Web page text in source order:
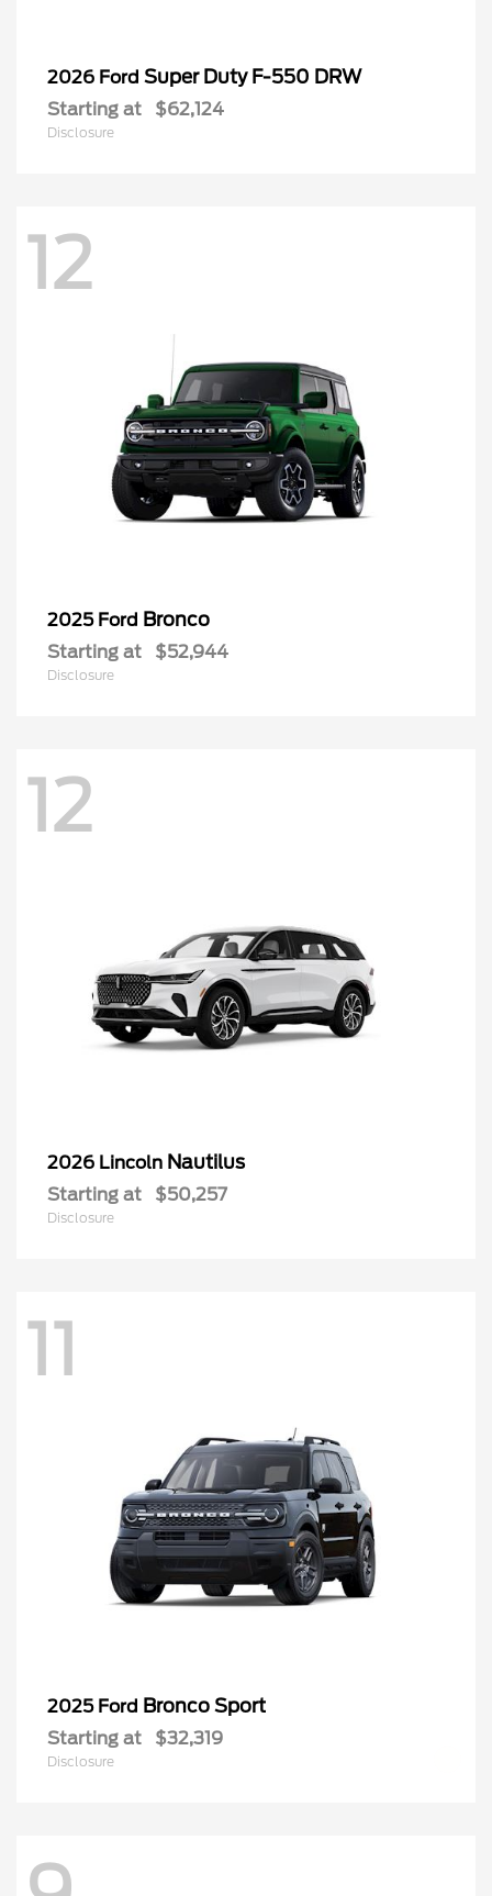
2026 Ford Super Duty F-550 DRW
Starting at $62,124
Disclosure
12
2025 Ford Bronco
Starting at $52,944
Disclosure
12
2026 Lincoln Nautilus
Starting at $50,257
Disclosure
11
2025 Ford Bronco Sport
Starting at $32,319
Disclosure